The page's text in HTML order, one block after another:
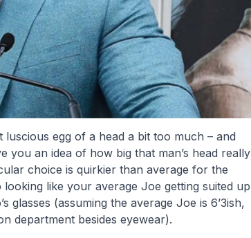
egg of a head a bit too much – and
you an idea of how big that man’s head really
choice is quirkier than average for the
like your average Joe getting suited up
glasses (assuming the average Joe is 6’3ish,
department besides eyewear).